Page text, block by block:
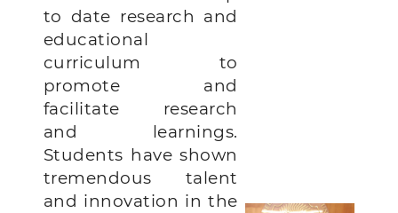
to date research and
educational
curriculum to
promote and
facilitate research
and learnings.
Students have shown
tremendous talent
and innovation in the